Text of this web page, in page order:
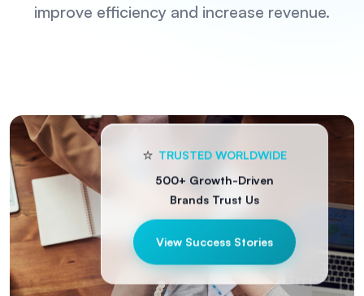
improve efficiency and increase revenue.
500+ Growth-Driven